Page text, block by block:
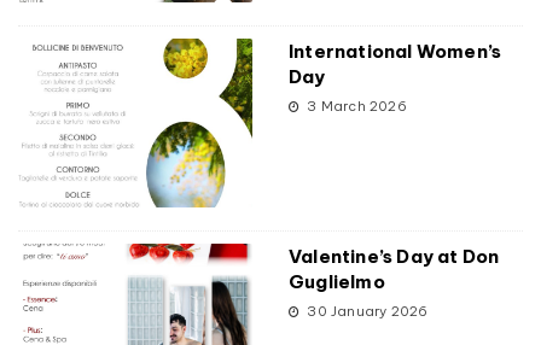
International Women’s
Day
3 March 2026
Valentine’s Day at Don
Guglielmo
30 January 2026